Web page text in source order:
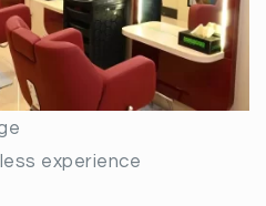
experience